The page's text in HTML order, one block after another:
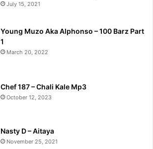
July 15, 2021
Young Muzo Aka Alphonso – 100 Barz Part
1
March 20, 2022
Chef 187 – Chali Kale Mp3
October 12, 2023
Nasty D – Aitaya
November 25, 2021